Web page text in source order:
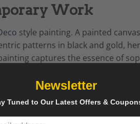
Work
style painting. A painted
patterns in black and gold,
captures the essence of
Newsletter
Tuned to Our Latest Offers &